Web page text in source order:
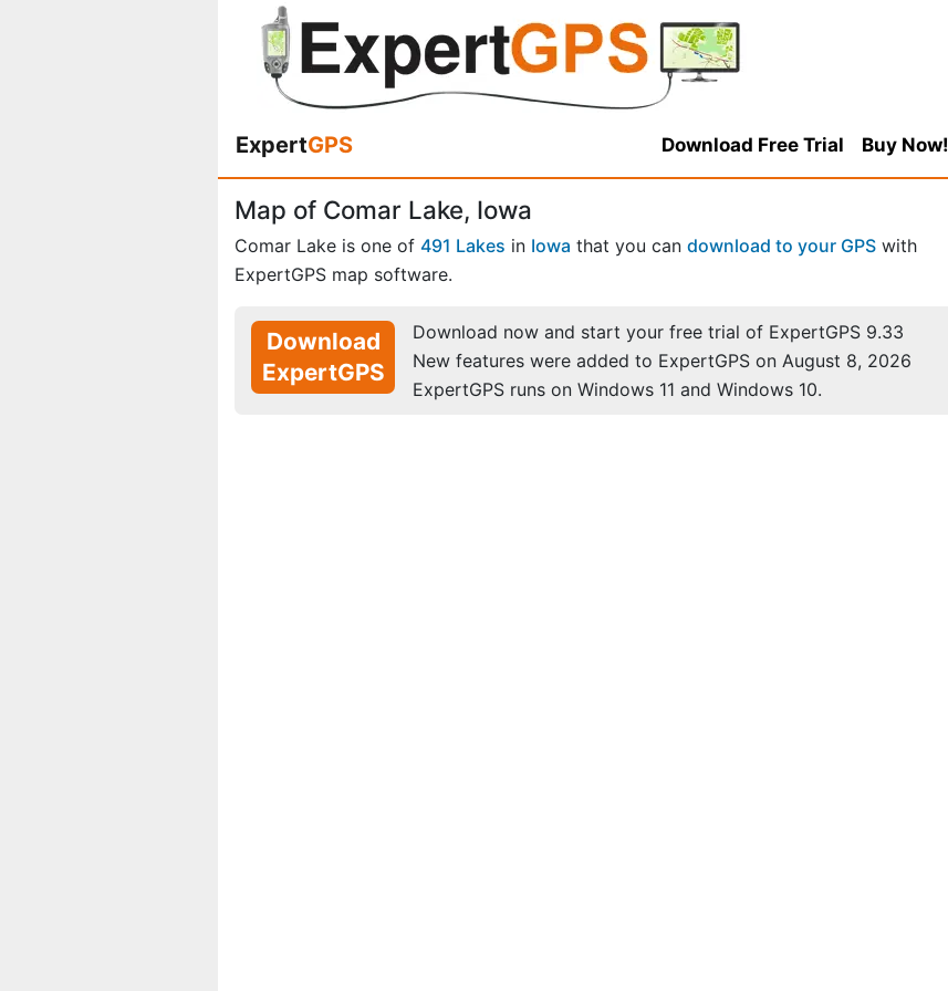
ExpertGPS Download Free Trial Buy Now!
Map of Comar Lake, Iowa
Comar Lake is one of 491 Lakes in Iowa that you can download to your GPS with
ExpertGPS map software.
Download
ExpertGPS
Download now and start your free trial of ExpertGPS 9.33
New features were added to ExpertGPS on August 8, 2026
ExpertGPS runs on Windows 11 and Windows 10.